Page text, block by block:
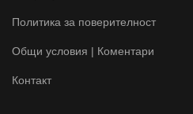
Политика за поверителност
Общи условия | Коментари
Контакт